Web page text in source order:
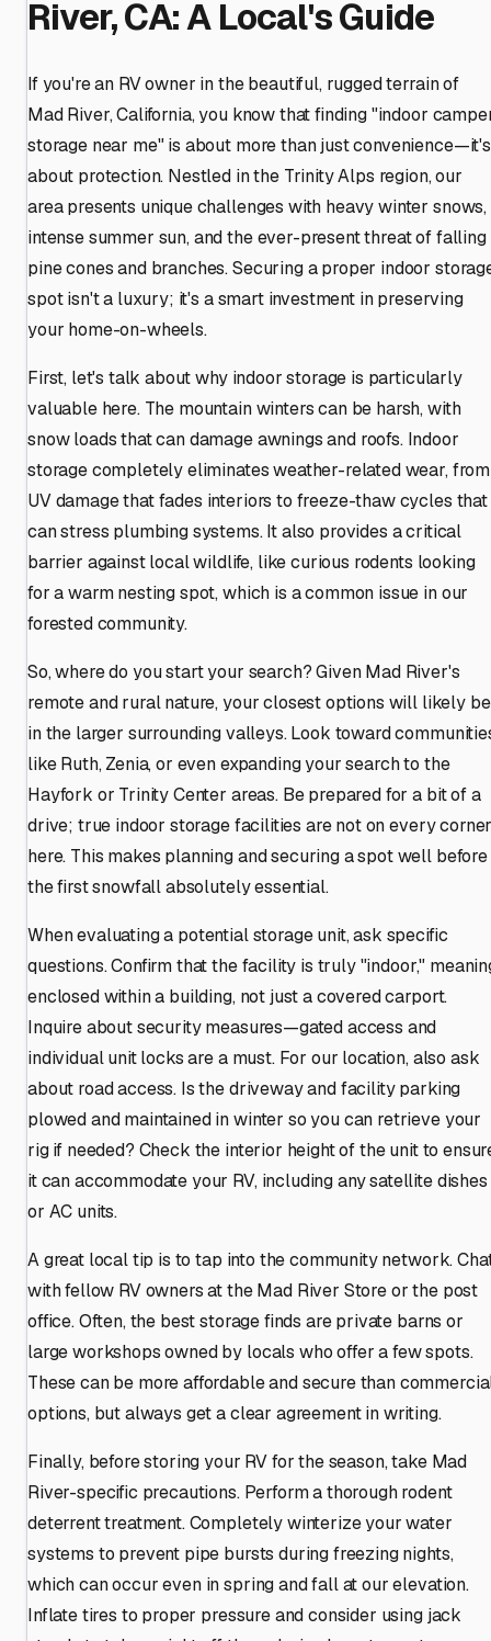
River, CA: A Local's Guide
If you're an RV owner in the beautiful, rugged terrain of
Mad River, California, you know that finding "indoor
storage near me" is about more than just convenience—it's
about protection. Nestled in the Trinity Alps region, our
area presents unique challenges with heavy winter snows,
intense summer sun, and the ever-present threat of falling
pine cones and branches. Securing a proper indoor
spot isn't a luxury; it's a smart investment in preserving
your home-on-wheels.
First, let's talk about why indoor storage is particularly
valuable here. The mountain winters can be harsh, with
snow loads that can damage awnings and roofs. Indoor
storage completely eliminates weather-related wear, from
UV damage that fades interiors to freeze-thaw cycles that
can stress plumbing systems. It also provides a critical
barrier against local wildlife, like curious rodents looking
for a warm nesting spot, which is a common issue in our
forested community.
So, where do you start your search? Given Mad River's
remote and rural nature, your closest options will likely be
in the larger surrounding valleys. Look toward
like Ruth, Zenia, or even expanding your search to the
Hayfork or Trinity Center areas. Be prepared for a bit of a
drive; true indoor storage facilities are not on every
here. This makes planning and securing a spot well before
the first snowfall absolutely essential.
When evaluating a potential storage unit, ask specific
questions. Confirm that the facility is truly "indoor,"
enclosed within a building, not just a covered carport.
Inquire about security measures—gated access and
individual unit locks are a must. For our location, also ask
about road access. Is the driveway and facility parking
plowed and maintained in winter so you can retrieve your
rig if needed? Check the interior height of the unit to
it can accommodate your RV, including any satellite dishes
or AC units.
A great local tip is to tap into the community network.
with fellow RV owners at the Mad River Store or the post
office. Often, the best storage finds are private barns or
large workshops owned by locals who offer a few spots.
These can be more affordable and secure than
options, but always get a clear agreement in writing.
Finally, before storing your RV for the season, take Mad
River-specific precautions. Perform a thorough rodent
deterrent treatment. Completely winterize your water
systems to prevent pipe bursts during freezing nights,
which can occur even in spring and fall at our elevation.
Inflate tires to proper pressure and consider using jack